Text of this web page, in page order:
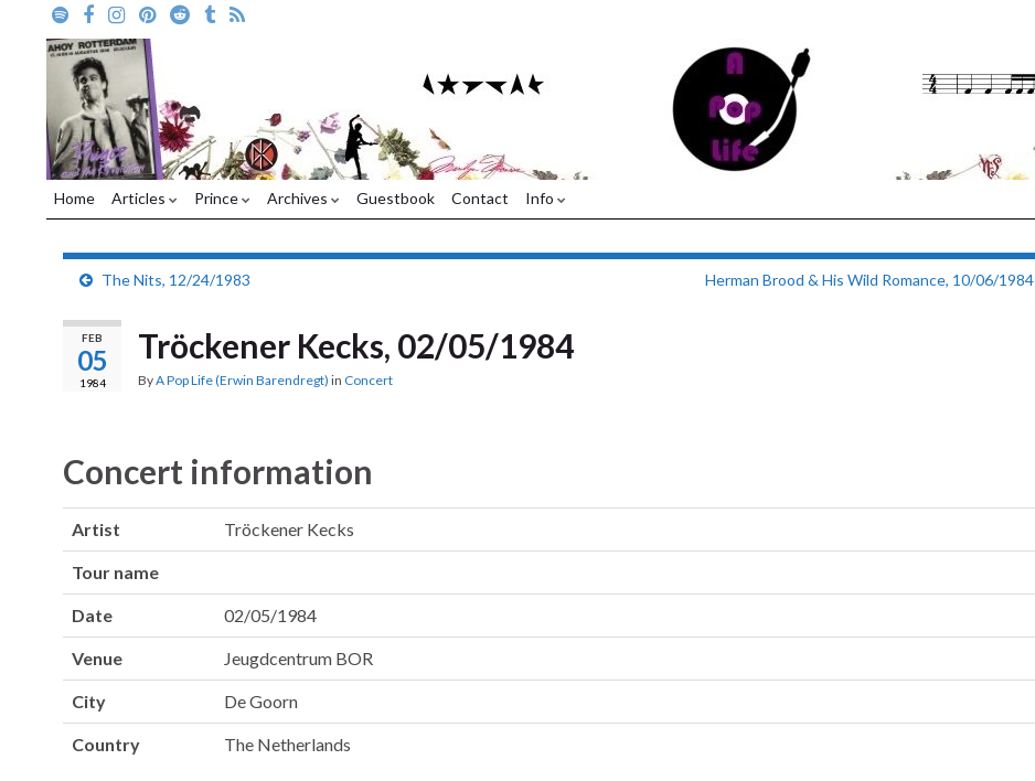
Home Articles Prince Archives Guestbook Contact Info
The Nits, 12/24/1983 Herman Brood & His Wild Romance, 10/06/1984
FEB
05
1984
Tröckener Kecks, 02/05/1984
ByA Pop Life (Erwin Barendregt) in Concert
Concert information
Artist Tröckener Kecks
Tour name
Date 02/05/1984
Venue Jeugdcentrum BOR
City De Goorn
Country The Netherlands